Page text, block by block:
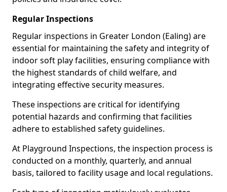
Regular Inspections
Regular inspections in Greater London (Ealing) are
essential for maintaining the safety and integrity of
indoor soft play facilities, ensuring compliance with
the highest standards of child welfare, and
integrating effective security measures.
These inspections are critical for identifying
potential hazards and confirming that facilities
adhere to established safety guidelines.
At Playground Inspections, the inspection process is
conducted on a monthly, quarterly, and annual
basis, tailored to facility usage and local regulations.